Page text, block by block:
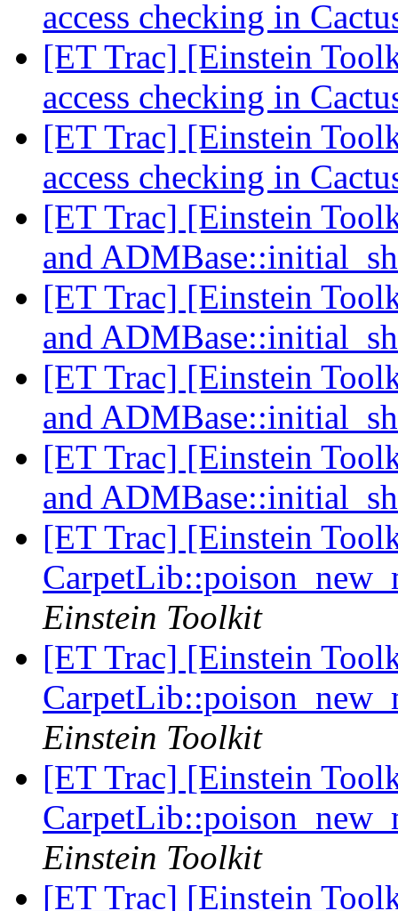
access checking in
[ET Trac] [Einstein
access checking in
[ET Trac] [Einstein
access checking in
[ET Trac] [Einstein
and
[ET Trac] [Einstein
and
[ET Trac] [Einstein
and
[ET Trac] [Einstein
and
[ET Trac] [Einstein
Einstein Toolkit
[ET Trac] [Einstein
Einstein Toolkit
[ET Trac] [Einstein
Einstein Toolkit
[ET Trac] [Einstein